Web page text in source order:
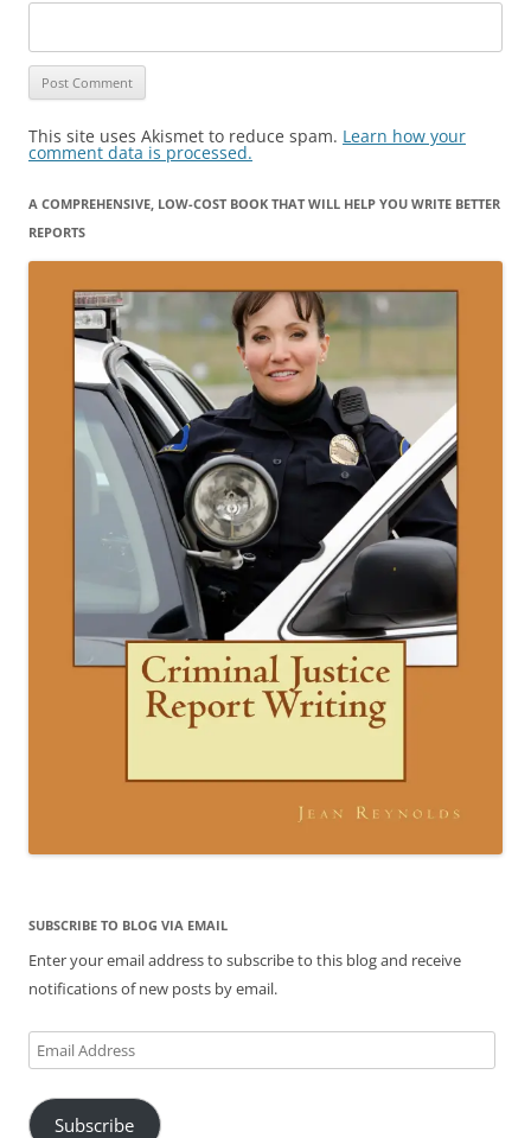
This site uses Akismet to reduce spam. Learn how your
comment data is processed.
A COMPREHENSIVE, LOW-COST BOOK THAT WILL HELP YOU WRITE BETTER
REPORTS
SUBSCRIBE TO BLOG VIA EMAIL
Enter your email address to subscribe to this blog and receive
notifications of new posts by email.
Email
Address
Subscribe